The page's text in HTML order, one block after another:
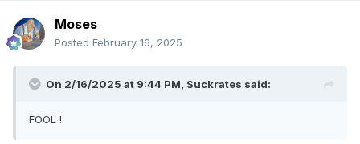
Moses
Posted February 16, 2025
On 2/16/2025 at 9:44 PM, Suckrates said:
FOOL !